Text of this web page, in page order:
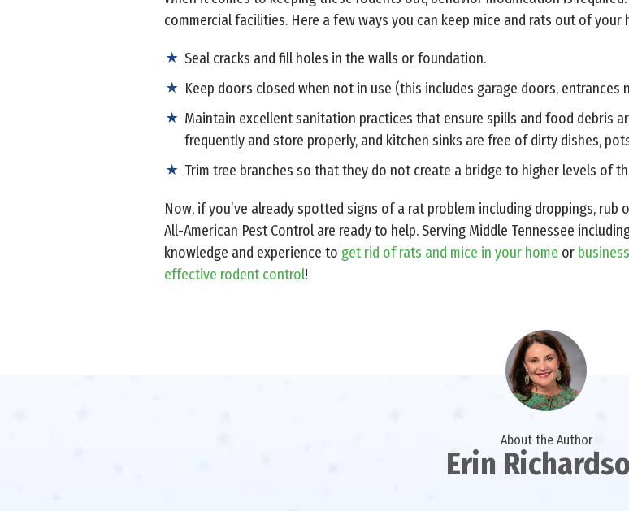
commercial facilities. Here a few ways you can keep mice and rats out of your
Seal cracks and fill holes in the walls or foundation.
Keep doors closed when not in use (this includes garage doors, entrances
Maintain excellent sanitation practices that ensure spills and food debris
frequently and store properly, and kitchen sinks are free of dirty dishes,
Trim tree branches so that they do not create a bridge to higher levels of
Now, if you’ve already spotted signs of a rat problem including droppings, rub
All-American Pest Control are ready to help. Serving Middle Tennessee
knowledge and experience to get rid of rats and mice in your home or business
effective rodent control!
About the Author
Erin